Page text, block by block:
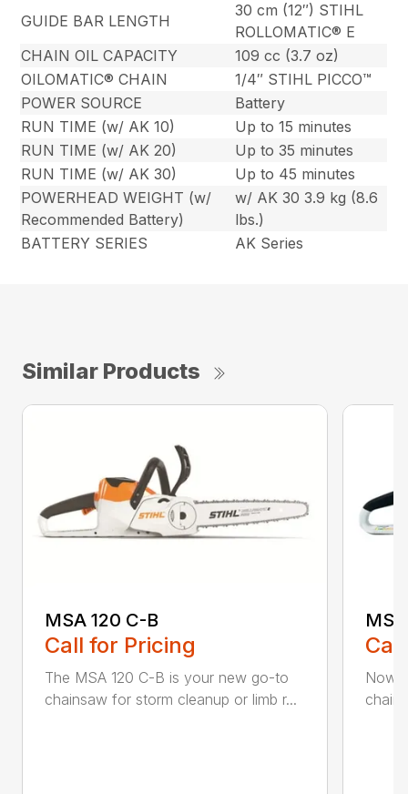
GUIDE BAR LENGTH
30 cm (12″) STIHL
ROLLOMATIC® E
CHAIN OIL CAPACITY
109 cc (3.7 oz)
OILOMATIC® CHAIN
1/4″ STIHL PICCO™
POWER SOURCE
Battery
RUN TIME (w/ AK 10)
Up to 15 minutes
RUN TIME (w/ AK 20)
Up to 35 minutes
RUN TIME (w/ AK 30)
Up to 45 minutes
POWERHEAD WEIGHT (w/
Recommended Battery)
w/ AK 30 3.9 kg (8.6
lbs.)
BATTERY SERIES
AK Series
Similar Products
MSA 120 C-B
Call for Pricing
The MSA 120 C-B is your new go-to
chainsaw for storm cleanup or limb r...
Now